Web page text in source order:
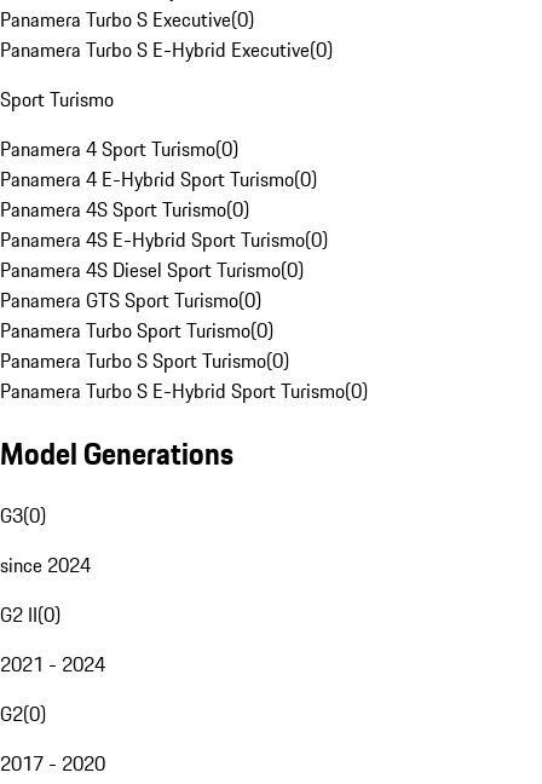
Panamera Turbo S Executive(0)
Panamera Turbo S E-Hybrid Executive(0)
Sport Turismo
Panamera 4 Sport Turismo(0)
Panamera 4 E-Hybrid Sport Turismo(0)
Panamera 4S Sport Turismo(0)
Panamera 4S E-Hybrid Sport Turismo(0)
Panamera 4S Diesel Sport Turismo(0)
Panamera GTS Sport Turismo(0)
Panamera Turbo Sport Turismo(0)
Panamera Turbo S Sport Turismo(0)
Panamera Turbo S E-Hybrid Sport Turismo(0)
Model Generations
G3(0)
since 2024
G2 II(0)
2021 - 2024
G2(0)
2017 - 2020